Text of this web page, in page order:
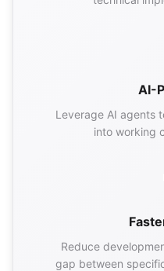
AI-
Leverage AI agents
into working
Reduce
gap between